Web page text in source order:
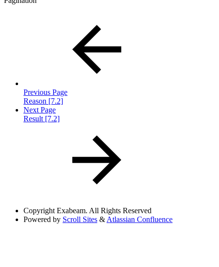
Previous Page
Reason [7.2]
Next Page
Result [7.2]
Copyright Exabeam. All Rights Reserved
Powered by Scroll Sites & Atlassian Confluence